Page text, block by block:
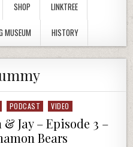
SHOP LINKTREE
MUSEUM HISTORY
PODCAST VIDEO
Jay – Episode 3 –
Bears